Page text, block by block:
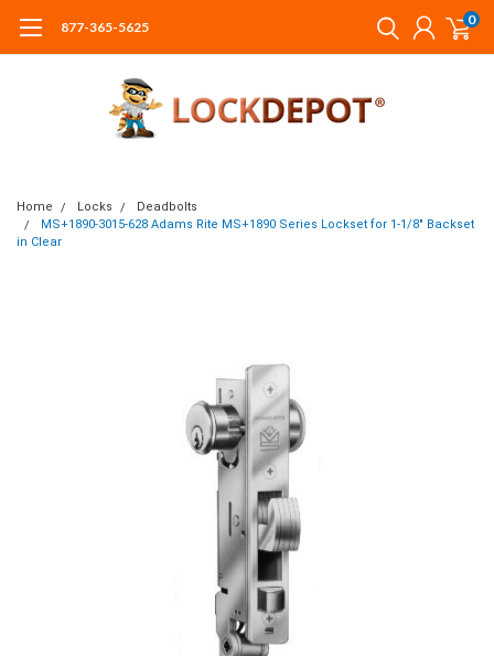
877-365-5625 0
Home Locks
Deadbolts
MS+1890-3015-628 Adams Rite MS+1890 Series Lockset for 1-1/8" Backset
in Clear